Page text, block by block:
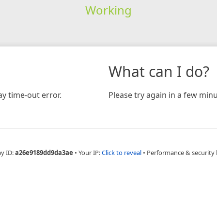
Working
time-out error.
What can I do?
Please try again in a few
ID:a26e9189dd9da3ae • Your IP:Click to reveal • Performance & security